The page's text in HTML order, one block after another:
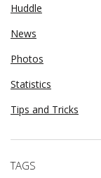
Huddle
News
Photos
Statistics
Tips and Tricks
TAGS